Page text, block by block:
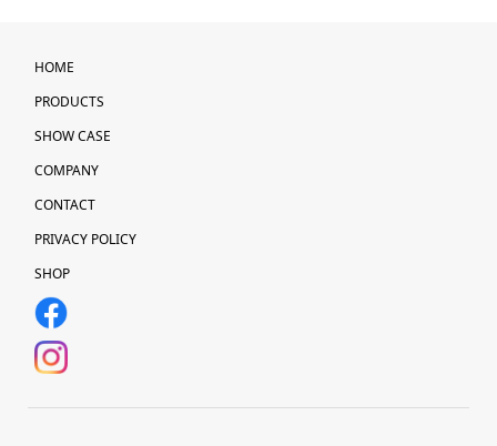
HOME
PRODUCTS
SHOW CASE
COMPANY
CONTACT
PRIVACY POLICY
SHOP